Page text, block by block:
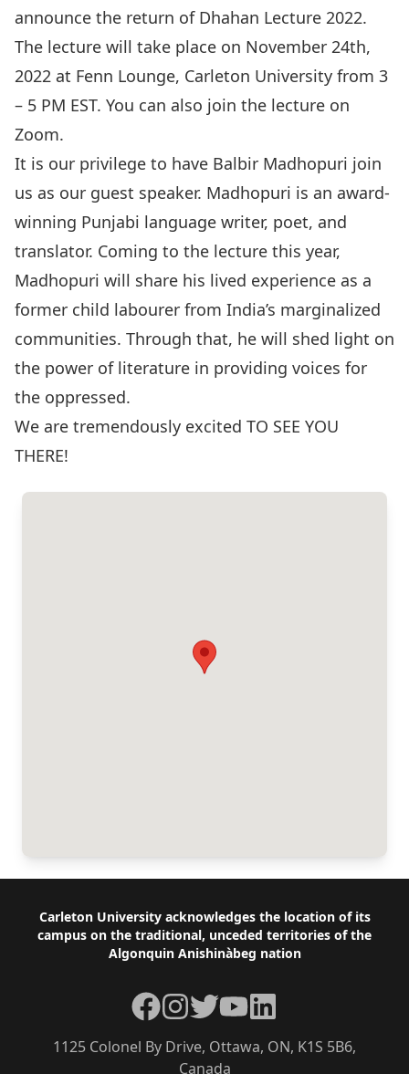
announce the return of Dhahan Lecture 2022.
The lecture will take place on November 24th,
2022 at Fenn Lounge, Carleton University from 3
– 5 PM EST. You can also join the lecture on
Zoom.
It is our privilege to have Balbir Madhopuri join
us as our guest speaker. Madhopuri is an award-
winning Punjabi language writer, poet, and
translator. Coming to the lecture this year,
Madhopuri will share his lived experience as a
former child labourer from India’s marginalized
communities. Through that, he will shed light on
the power of literature in providing voices for
the oppressed.
We are tremendously excited TO SEE YOU
THERE!
Footer
Carleton University acknowledges the location of its
campus on the traditional, unceded territories of the
Algonquin Anishinàbeg nation
1125 Colonel By Drive, Ottawa, ON, K1S 5B6,
Canada
Facebook
Instagram
TwitterYouTubeLinkedIn